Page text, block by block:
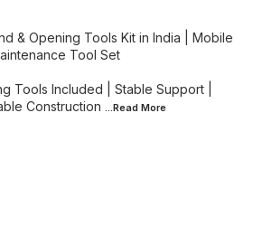
& Opening Tools Kit in India | Mobile
Tool Set
Tools Included | Stable Support |
Construction ...Read More